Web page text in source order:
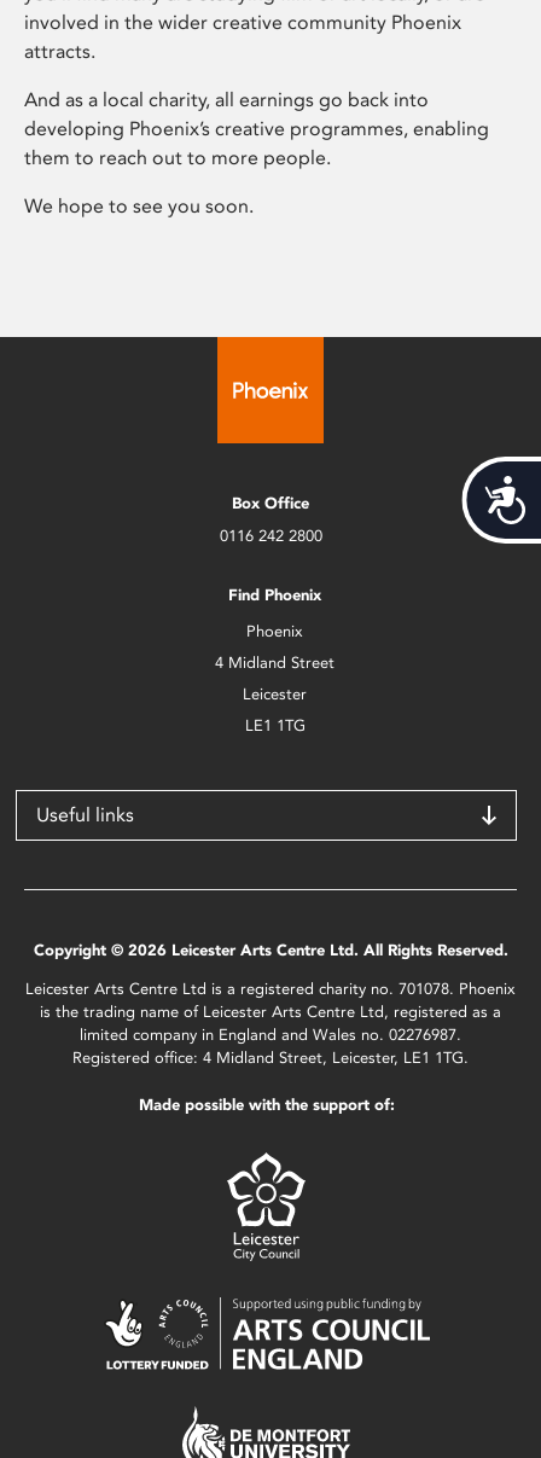
involved in the wider creative community Phoenix
attracts.
And as a local charity, all earnings go back into
developing Phoenix’s creative programmes, enabling
them to reach out to more people.
We hope to see you soon.
Box Office
0116 242 2800
Find Phoenix
Phoenix
4 Midland Street
Leicester
LE1 1TG
Useful links
Copyright © 2026 Leicester Arts Centre Ltd. All Rights Reserved.
Leicester Arts Centre Ltd is a registered charity no. 701078. Phoenix
is the trading name of Leicester Arts Centre Ltd, registered as a
limited company in England and Wales no. 02276987.
Registered office: 4 Midland Street, Leicester, LE1 1TG.
Made possible with the support of: